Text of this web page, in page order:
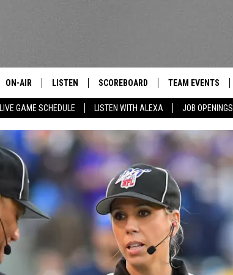
LIVE GAME SCHEDULE LISTEN WITH ALEXA JOB OPENINGS
THE TEAM
ON-AIR
LIVE GAME SCHEDULE
LISTEN
LISTEN LIVE
GET 'THE TEAM' APP
LISTEN WITH ALEXA
ON DEMAND
SCOREBOARD TEAM EVENTS
CALENDAR